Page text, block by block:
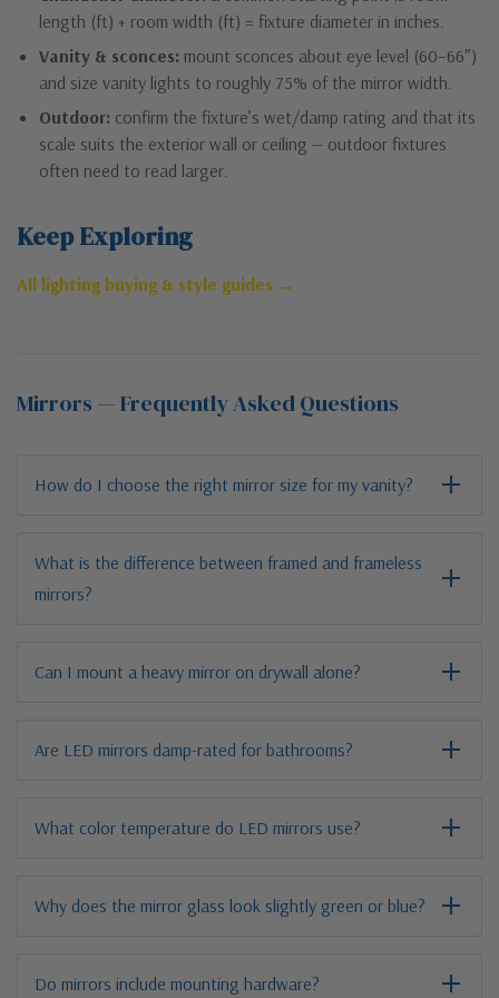
length (ft) + room width (ft) = fixture diameter in inches.
Vanity & sconces: mount sconces about eye level (60–66″)
and size vanity lights to roughly 75% of the mirror width.
Outdoor: confirm the fixture’s wet/damp rating and that its
scale suits the exterior wall or ceiling — outdoor fixtures
often need to read larger.
Keep Exploring
All lighting buying & style guides →
Mirrors — Frequently Asked Questions
How do I choose the right mirror size for my vanity?
What is the difference between framed and frameless
mirrors?
Can I mount a heavy mirror on drywall alone?
Are LED mirrors damp-rated for bathrooms?
What color temperature do LED mirrors use?
Why does the mirror glass look slightly green or blue?
Do mirrors include mounting hardware?